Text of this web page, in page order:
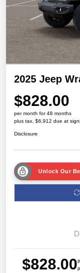
2025 Jeep
$828.00
per month for 48 months
plus tax, $6,912 due at
Disclosure
Unlock Our
$828.00